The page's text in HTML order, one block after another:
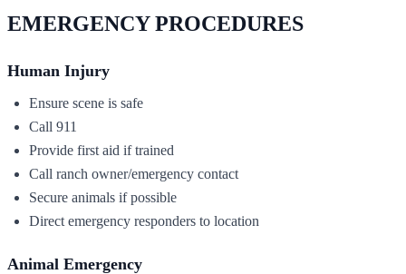
EMERGENCY PROCEDURES
Human Injury
Ensure scene is safe
Call 911
Provide first aid if trained
Call ranch owner/emergency contact
Secure animals if possible
Direct emergency responders to location
Animal Emergency